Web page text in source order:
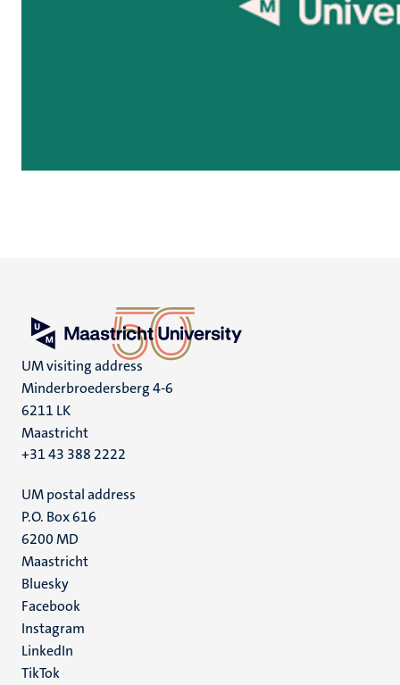
UM visiting address
Minderbroedersberg 4-6
6211 LK
Maastricht
+31 43 388 2222
UM postal address
P.O. Box 616
6200 MD
Maastricht
Social
media
Bluesky
Facebook
Instagram
LinkedIn
TikTok